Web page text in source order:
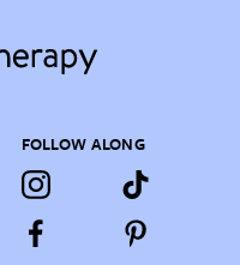
FOLLOW ALONG